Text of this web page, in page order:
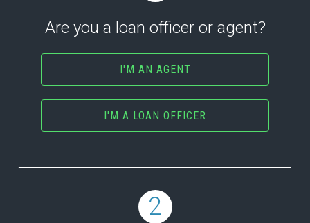
Are you a loan officer or agent?
I'M AN AGENT
I'M A LOAN OFFICER
2